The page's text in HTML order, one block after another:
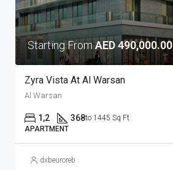
Starting FromAED 490,000.00
Zyra Vista At Al Warsan
Al Warsan
1,2 368to 1445 Sq Ft
APARTMENT
dxbeuroreb